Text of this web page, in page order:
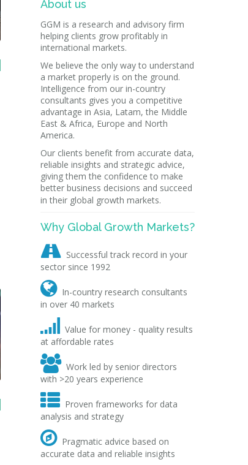
About us
GGM is a research and advisory firm
helping clients grow profitably in
international markets.
We believe the only way to understand
a market properly is on the ground.
Intelligence from our in-country
consultants gives you a competitive
advantage in Asia, Latam, the Middle
East & Africa, Europe and North
America.
Our clients benefit from accurate data,
reliable insights and strategic advice,
giving them the confidence to make
better business decisions and succeed
in their global growth markets.
Why Global Growth Markets?
 Successful track record in your
sector since 1992
 In-country research consultants
in over 40 markets

Value for money - quality results
at affordable rates
 Work led by senior directors
with >20 years experience
 Proven frameworks for data
analysis and strategy
 Pragmatic advice based on
accurate data and reliable insights